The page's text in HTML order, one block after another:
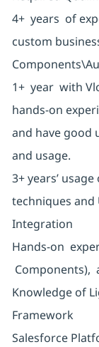
4+ years of
custom
1+ year with
hands-on
and have good
and usage.
3+ years’
techniques and
Integration
Hands-on
Components),
Knowledge of
Framework
Salesforce